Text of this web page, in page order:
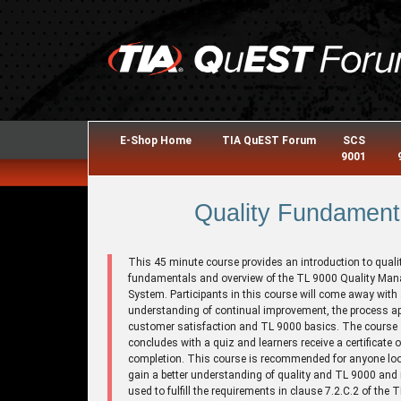
E-Shop Home TIA QuEST Forum
SCS
9001
Quality
This 45 minute course provides an introduction to
fundamentals and overview of the TL 9000 Quality
System. Participants in this course will come away with
understanding of continual improvement, the process
customer satisfaction and TL 9000 basics. The course
concludes with a quiz and learners receive a certificate
completion. This course is recommended for anyone
gain a better understanding of quality and TL 9000 and
used to fulfill the requirements in clause 7.2.C.2 of the